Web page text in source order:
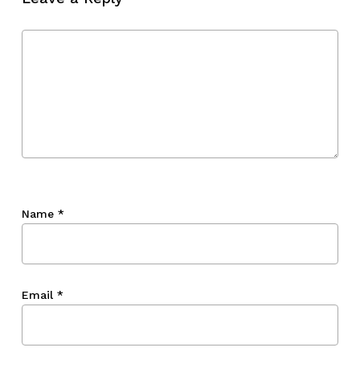
Name *
Email *